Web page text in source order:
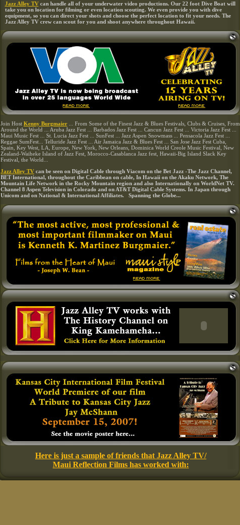
Jazz Alley TVcan handle all of your underwater video productions. Our 22 foot Dive Boat will
take you on location for filming or even location scouting. We even provide you with dive
equipment, so you can direct your shots and choose the perfect location to fit your needs. The
Jazz Alley TV crew can scout for you and shoot anywhere throughout Hawaii.
Join Host Kenny Burgmaier
... From Some of the Finest Jazz & Blues Festivals, Clubs & Cruises, From
Around the World ... Aruba Jazz Fest ... Barbados Jazz Fest ... Cancun Jazz Fest ... Victoria Jazz Fest ...
Maui Music Fest ... St. Lucia Jazz Fest ... SunFest ... Jazz Aspen Snowmass ... Pensacola Jazz Fest ...
Reggae SumFest... Telluride Jazz Fest ... Air Jamaica Jazz & Blues Fest ... San Jose Jazz Fest Cuba,
Spain, Key West, LA, Europe, New York, New Orleans, Dominica World Creole Music Festival, New
Zealand-Waiheke Island of Jazz Fest, Morocco-Casablanca Jazz fest, Hawaii-Big Island Slack Key
Festival, the World...
Jazz Alley TV can be seen on Digital Cable through Viacom on the Bet Jazz -The Jazz Channel,
BET International, throughout the Caribbean on cable, In Hawaii on the Akaku Network, The
Mountain Life Network in the Rocky Mountain region and also Internationally on WorldNet TV.
Channel 8 Aspen Television in Colorado and on AT&T Digital Cable Systems. In Japan through
Unicom and on National & International Affiliates. Spanning the Globe...
Here is just a sample of friends that Jazz Alley TV/
Maui Reflection Films has worked with: